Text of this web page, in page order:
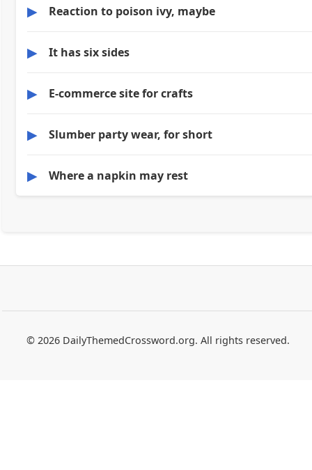
▶ Reaction to poison ivy, maybe
▶ It has six sides
▶ E-commerce site for crafts
▶ Slumber party wear, for short
▶ Where a napkin may rest
© 2026 DailyThemedCrossword.org. All rights reserved.